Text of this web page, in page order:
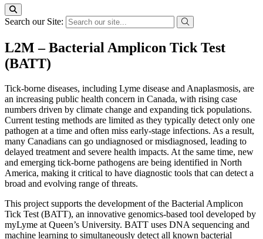
Search our Site:
L2M – Bacterial Amplicon Tick Test
(BATT)
Tick-borne diseases, including Lyme disease and Anaplasmosis, are
an increasing public health concern in Canada, with rising case
numbers driven by climate change and expanding tick populations.
Current testing methods are limited as they typically detect only one
pathogen at a time and often miss early-stage infections. As a result,
many Canadians can go undiagnosed or misdiagnosed, leading to
delayed treatment and severe health impacts. At the same time, new
and emerging tick-borne pathogens are being identified in North
America, making it critical to have diagnostic tools that can detect a
broad and evolving range of threats.
This project supports the development of the Bacterial Amplicon
Tick Test (BATT), an innovative genomics-based tool developed by
myLyme at Queen’s University. BATT uses DNA sequencing and
machine learning to simultaneously detect all known bacterial